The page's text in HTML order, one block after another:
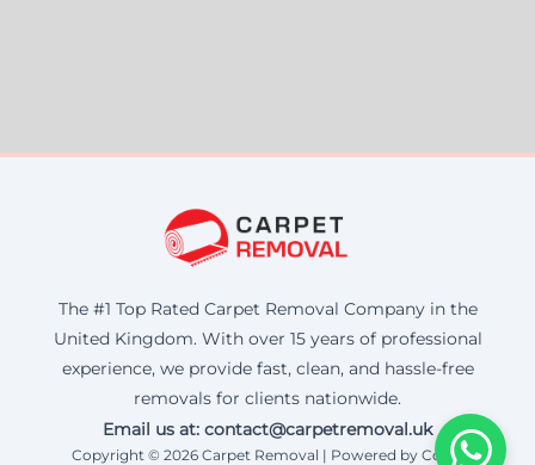
The #1 Top Rated Carpet Removal Company in the
United Kingdom. With over 15 years of professional
experience, we provide fast, clean, and hassle-free
removals for clients nationwide.
Email us at: contact@carpetremoval.uk
Copyright © 2026 Carpet Removal | Powered by Corax